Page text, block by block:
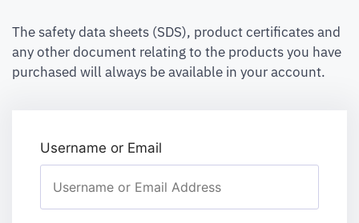
The safety data sheets (SDS), product certificates and
any other document relating to the products you have
purchased will always be available in your account.
Username or Email